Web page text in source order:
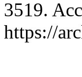
3519.
https://